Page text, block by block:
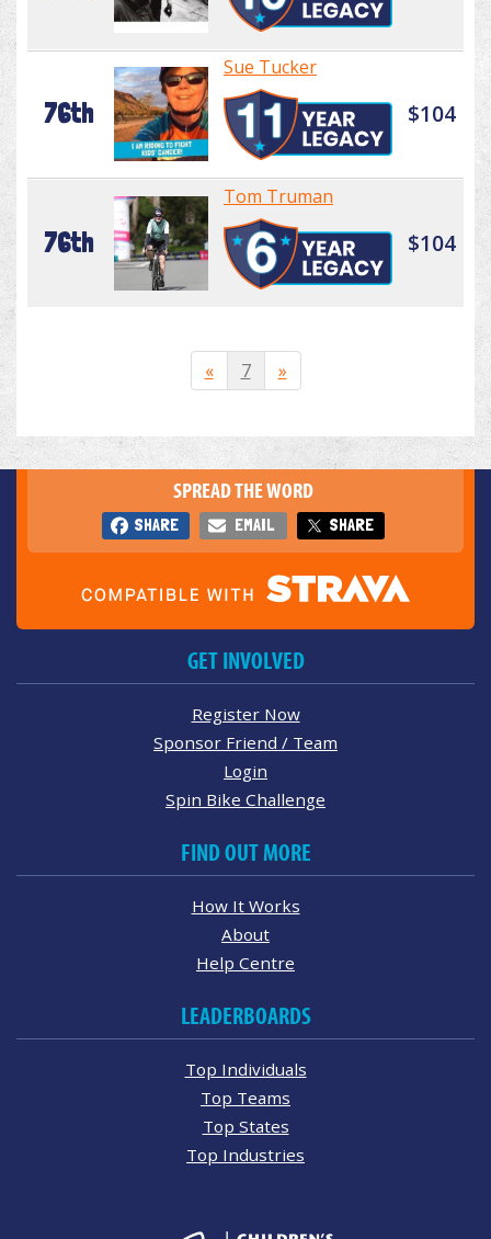
76th
Sue Tucker
$104
76th
Tom Truman
$104
« 7 »
SPREAD THE WORD
SHARE EMAIL SHARE
GET INVOLVED
Register Now
Sponsor Friend / Team
Login
Spin Bike Challenge
FIND OUT MORE
How It Works
About
Help Centre
LEADERBOARDS
Top Individuals
Top Teams
Top States
Top Industries